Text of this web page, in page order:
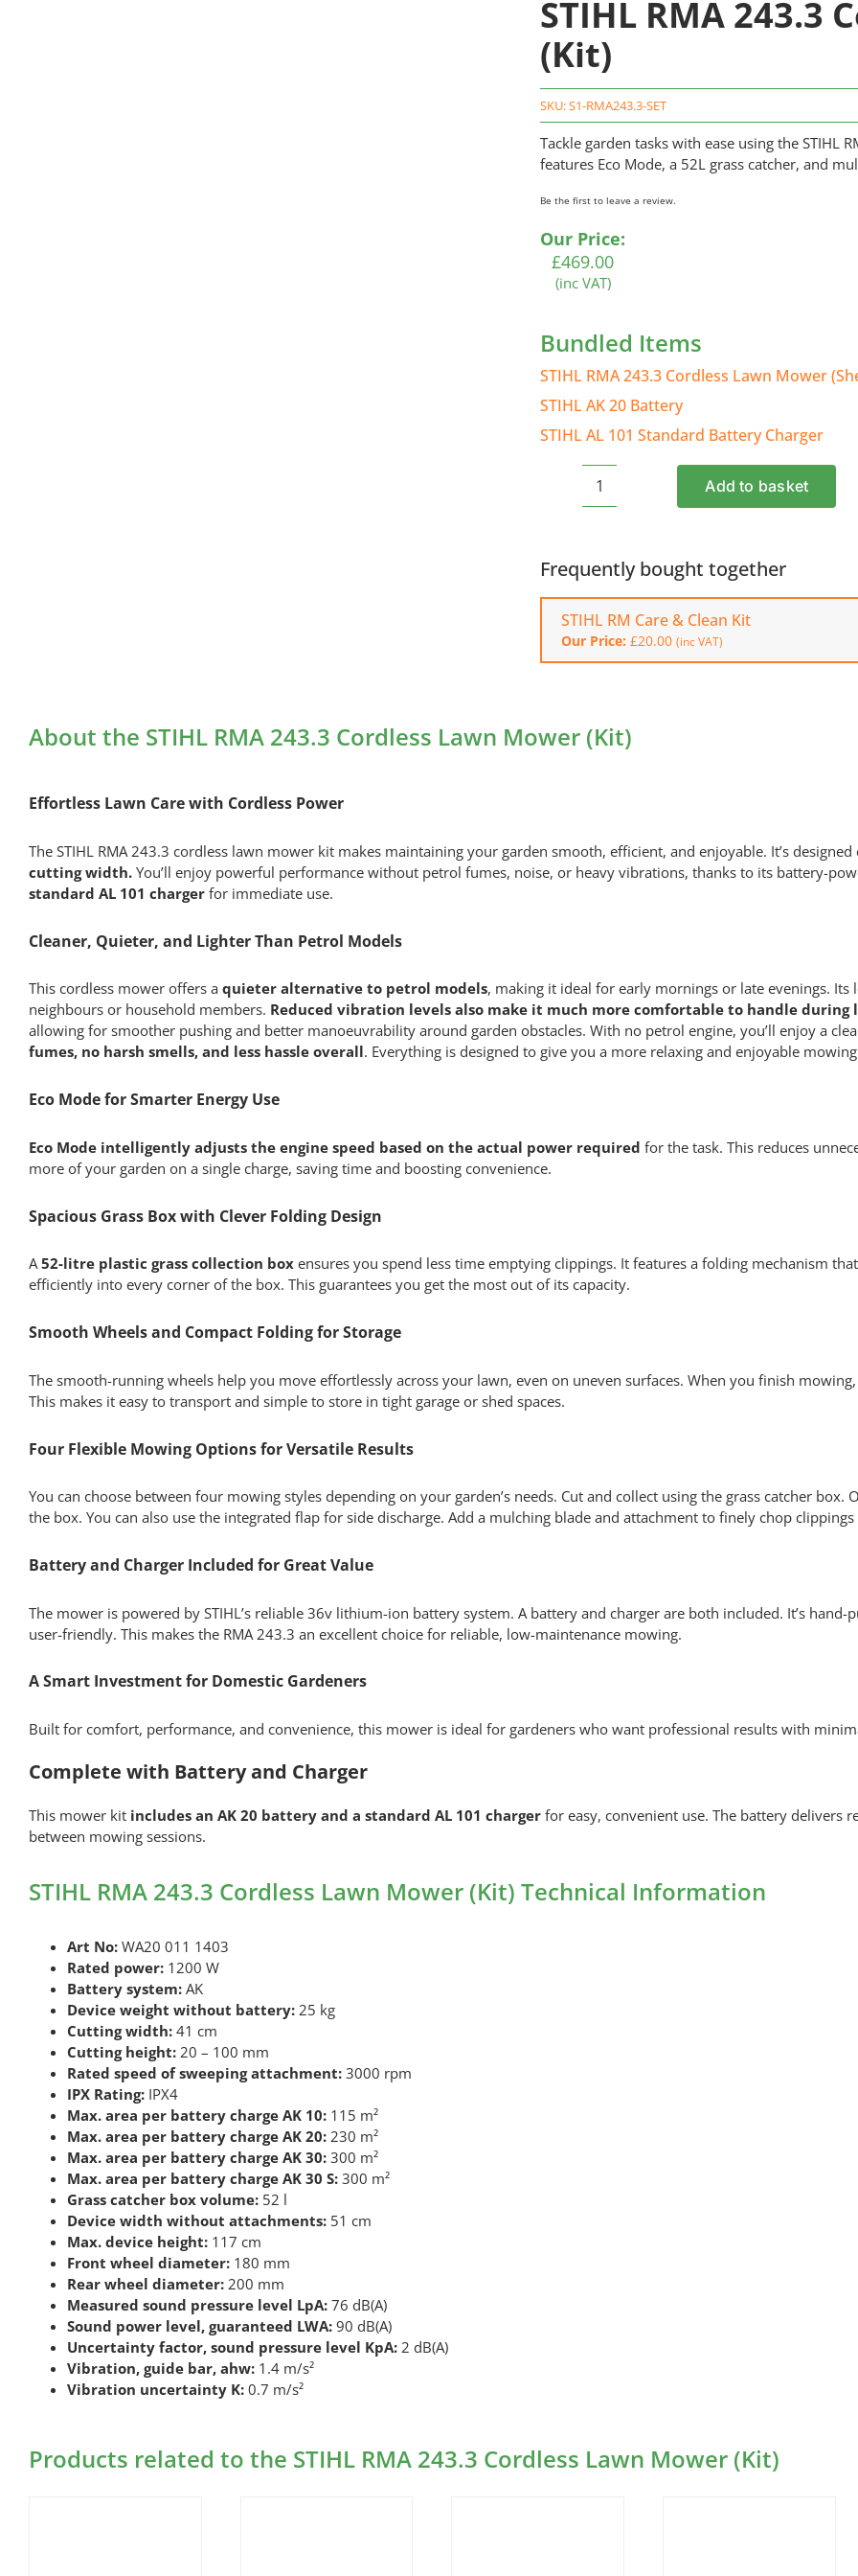
STIHL RMA 243.3
(Kit)
SKU:S1-RMA243.3-SET
Tackle garden tasks with ease using the STIHL
features Eco Mode, a 52L grass catcher, and
Be the first to leave a review.
Our Price:
£469.00
(inc VAT)
Bundled Items
STIHL RMA 243.3 Cordless Lawn Mower
STIHL AK 20 Battery
STIHL AL 101 Standard Battery Charger
STIHL
Cordless
Lawn
Mower
(Kit)
quantity
Add to basket
Frequently bought together
STIHL RM Care & Clean Kit
Our Price:£20.00 (inc VAT)
About the STIHL RMA 243.3 Cordless Lawn Mower (Kit)
Effortless Lawn Care with Cordless Power
The STIHL RMA 243.3 cordless lawn mower kit makes maintaining your garden smooth, efficient, and enjoyable. It’s
cutting width.You’ll enjoy powerful performance without petrol fumes, noise, or heavy vibrations, thanks to its battery-
standard AL 101 chargerfor immediate use.
Cleaner, Quieter, and Lighter Than Petrol Models
This cordless mower offers a quieter alternative to petrol models, making it ideal for early mornings or late evenings.
neighbours or household members. Reduced vibration levels also make it much more comfortable to handle during
allowing for smoother pushing and better manoeuvrability around garden obstacles. With no petrol engine, you’ll enjoy a
fumes, no harsh smells, and less hassle overall. Everything is designed to give you a more relaxing and enjoyable
Eco Mode for Smarter Energy Use
Eco Mode intelligently adjusts the engine speed based on the actual power required for the task. This reduces
more of your garden on a single charge, saving time and boosting convenience.
Spacious Grass Box with Clever Folding Design
A52-litre plastic grass collection boxensures you spend less time emptying clippings. It features a folding mechanism
efficiently into every corner of the box. This guarantees you get the most out of its capacity.
Smooth Wheels and Compact Folding for Storage
The smooth-running wheels help you move effortlessly across your lawn, even on uneven surfaces. When you finish
This makes it easy to transport and simple to store in tight garage or shed spaces.
Four Flexible Mowing Options for Versatile Results
You can choose between four mowing styles depending on your garden’s needs. Cut and collect using the grass catcher
the box. You can also use the integrated flap for side discharge. Add a mulching blade and attachment to finely chop
Battery and Charger Included for Great Value
The mower is powered by STIHL’s reliable 36v lithium-ion battery system. A battery and charger are both included. It’s
user-friendly. This makes the RMA 243.3 an excellent choice for reliable, low-maintenance mowing.
A Smart Investment for Domestic Gardeners
Built for comfort, performance, and convenience, this mower is ideal for gardeners who want professional results with
Complete with Battery and Charger
This mower kit includes an AK 20 battery and a standard AL 101 chargerfor easy, convenient use. The battery delivers
between mowing sessions.
STIHL RMA 243.3 Cordless Lawn Mower (Kit) Technical Information
Art No: WA20 011 1403
Rated power: 1200 W
Battery system: AK
Device weight without battery: 25 kg
Cutting width: 41 cm
Cutting height: 20 – 100 mm
Rated speed of sweeping attachment: 3000 rpm
IPX Rating: IPX4
Max. area per battery charge AK 10: 115 m²
Max. area per battery charge AK 20: 230 m²
Max. area per battery charge AK 30: 300 m²
Max. area per battery charge AK 30 S: 300 m²
Grass catcher box volume: 52 l
Device width without attachments: 51 cm
Max. device height: 117 cm
Front wheel diameter: 180 mm
Rear wheel diameter: 200 mm
Measured sound pressure level LpA: 76 dB(A)
Sound power level, guaranteed LWA: 90 dB(A)
Uncertainty factor, sound pressure level KpA: 2 dB(A)
Vibration, guide bar, ahw: 1.4 m/s²
Vibration uncertainty K: 0.7 m/s²
Products related to the STIHL RMA 243.3 Cordless Lawn Mower (Kit)